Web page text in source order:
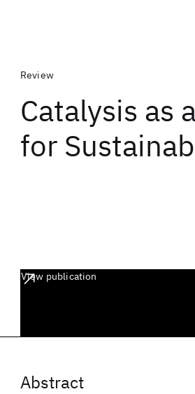
Review
Catalysis as
for
View publication
Abstract